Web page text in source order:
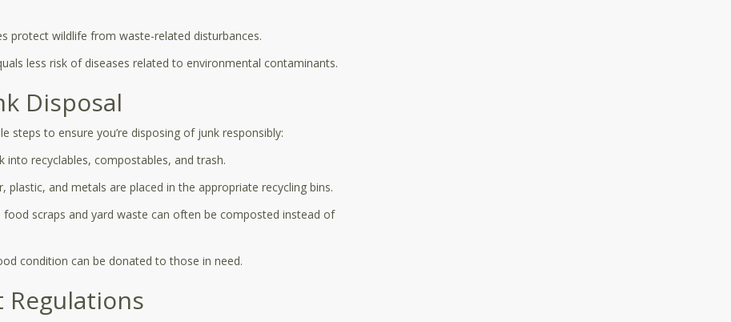
protect wildlife from waste-related disturbances.
less risk of diseases related to environmental contaminants.
Disposal
steps to ensure you’re disposing of junk responsibly:
into recyclables, compostables, and trash.
plastic, and metals are placed in the appropriate recycling bins.
scraps and yard waste can often be composted instead of
condition can be donated to those in need.
Regulations